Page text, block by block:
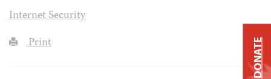
Internet Security
Print
DONATE